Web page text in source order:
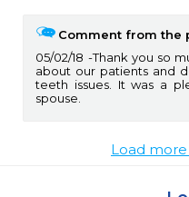
Comment from the
05/02/18
Thank you so
about our patients and
teeth issues. It was a
spouse.
Load